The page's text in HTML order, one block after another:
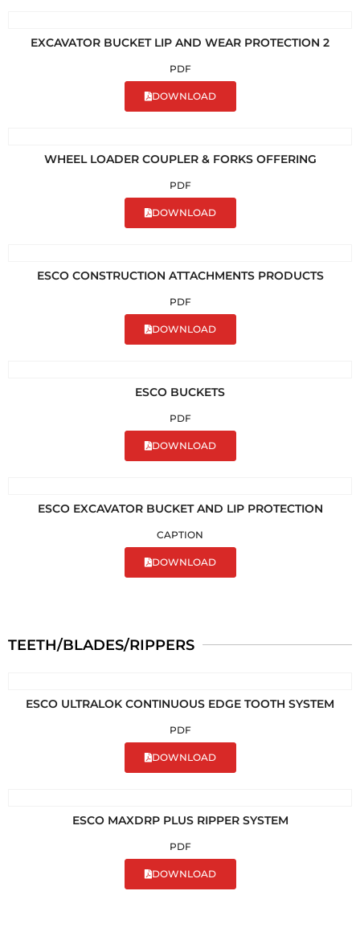
EXCAVATOR BUCKET LIP AND WEAR PROTECTION 2
PDF
DOWNLOAD
WHEEL LOADER COUPLER & FORKS OFFERING
PDF
DOWNLOAD
ESCO CONSTRUCTION ATTACHMENTS PRODUCTS
PDF
DOWNLOAD
ESCO BUCKETS
PDF
DOWNLOAD
ESCO EXCAVATOR BUCKET AND LIP PROTECTION
CAPTION
DOWNLOAD
TEETH/BLADES/RIPPERS
ESCO ULTRALOK CONTINUOUS EDGE TOOTH SYSTEM
PDF
DOWNLOAD
ESCO MAXDRP PLUS RIPPER SYSTEM
PDF
DOWNLOAD